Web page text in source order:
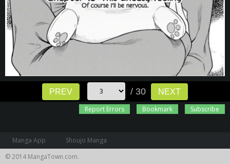
PREV / 30
NEXT
Report Errors
Bookmark Subscribe
Manga App
Shoujo Manga
© 2014 MangaTown.com.